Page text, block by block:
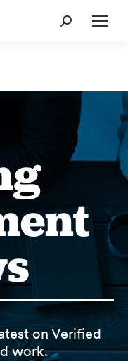
Search:
on Verified
work.